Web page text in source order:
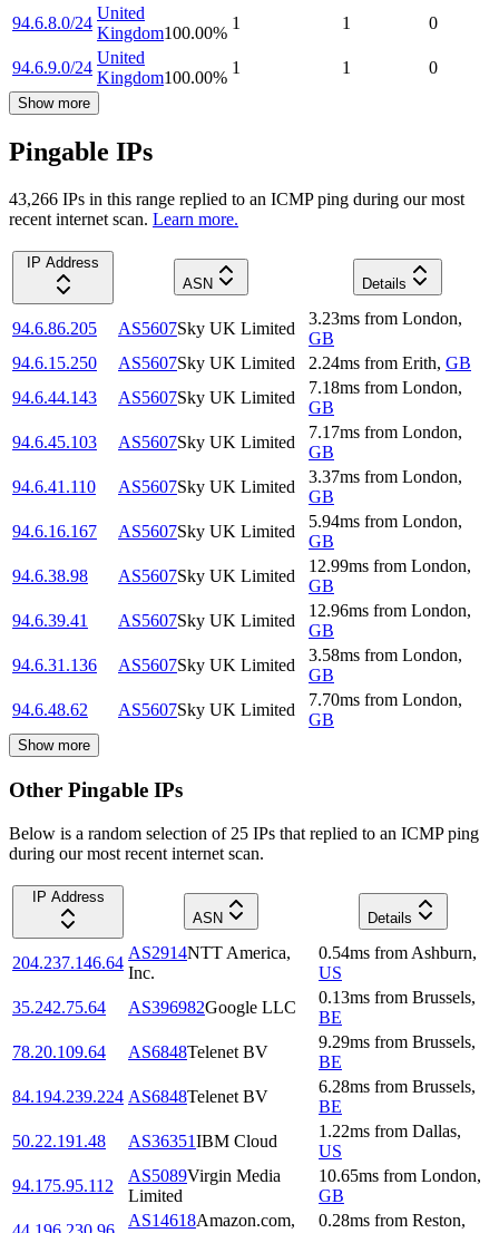
94.6.8.0/24
United
Kingdom100.00%
1 1 0
94.6.9.0/24
United
Kingdom100.00%
1 1 0
Show more
Pingable IPs
43,266 IPs in this range replied to an ICMP ping during our most
recent internet scan. Learn more.
IP Address
ASN
Details
94.6.86.205 AS5607Sky UK Limited
3.23ms from London,
GB
94.6.15.250
AS5607Sky UK Limited 2.24ms from Erith, GB
94.6.44.143
AS5607Sky UK Limited
7.18ms from London,
GB
94.6.45.103
AS5607Sky UK Limited
7.17ms from London,
GB
94.6.41.110
AS5607Sky UK Limited
3.37ms from London,
GB
94.6.16.167
AS5607Sky UK Limited
5.94ms from London,
GB
94.6.38.98
AS5607Sky UK Limited
12.99ms from London,
GB
94.6.39.41
AS5607Sky UK Limited
12.96ms from London,
GB
94.6.31.136
AS5607Sky UK Limited
3.58ms from London,
GB
94.6.48.62
AS5607Sky UK Limited
7.70ms from London,
GB
Show more
Other Pingable IPs
Below is a random selection of 25 IPs that replied to an ICMP ping
during our most recent internet scan.
IP Address
ASN
Details
204.237.146.64
AS2914NTT America,
Inc.
0.54ms from Ashburn,
US
35.242.75.64
AS396982Google LLC
0.13ms from Brussels,
BE
78.20.109.64
AS6848Telenet BV
9.29ms from Brussels,
BE
84.194.239.224 AS6848Telenet BV
6.28ms from Brussels,
BE
50.22.191.48
AS36351IBM Cloud
1.22ms from Dallas,
US
94.175.95.112
AS5089Virgin Media
Limited
10.65ms from London,
GB
AS14618Amazon.com,
0.28ms from Reston,